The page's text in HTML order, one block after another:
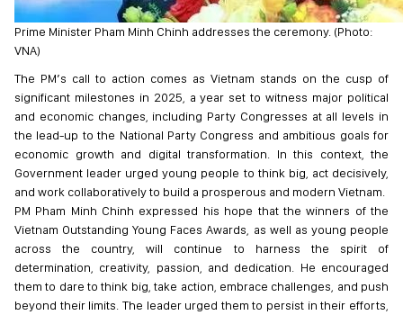
Prime Minister Pham Minh Chinh addresses the ceremony. (Photo:
VNA)
The PM’s call to action comes as Vietnam stands on the cusp of
significant milestones in 2025, a year set to witness major political
and economic changes, including Party Congresses at all levels in
the lead-up to the National Party Congress and ambitious goals for
economic growth and digital transformation. In this context, the
Government leader urged young people to think big, act decisively,
and work collaboratively to build a prosperous and modern Vietnam.
PM Pham Minh Chinh expressed his hope that the winners of the
Vietnam Outstanding Young Faces Awards, as well as young people
across the country, will continue to harness the spirit of
determination, creativity, passion, and dedication. He encouraged
them to dare to think big, take action, embrace challenges, and push
beyond their limits. The leader urged them to persist in their efforts,